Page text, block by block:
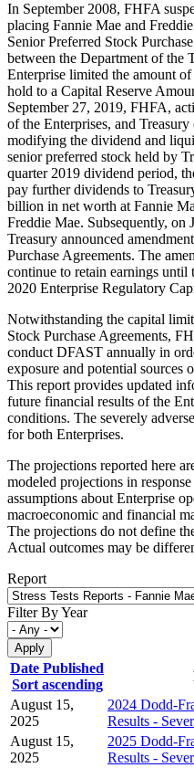
In September 2008, FHFA
placing Fannie Mae and
Senior Preferred Stock
between the Department of the
Enterprise limited the amount
hold to a Capital Reserve
September 27, 2019, FHFA,
of the Enterprises, and
modifying the dividend and
senior preferred stock held by
quarter 2019 dividend period,
pay further dividends to
billion in net worth at Fannie
Freddie Mae. Subsequently, on
Treasury announced
Purchase Agreements. The
continue to retain earnings until
2020 Enterprise Regulatory
Notwithstanding the capital
Stock Purchase Agreements,
conduct DFAST annually in
exposure and potential sources
This report provides updated
future financial results of the
conditions. The severely
for both Enterprises.
The projections reported here
modeled projections in
assumptions about Enterprise
macroeconomic and financial
The projections do not define
Actual outcomes may be
Report
Filter By Year
Date Published
Sort ascending
August 15,
2025
2024 Dodd-
Results -
August 15,
2025
2025 Dodd-
Results -